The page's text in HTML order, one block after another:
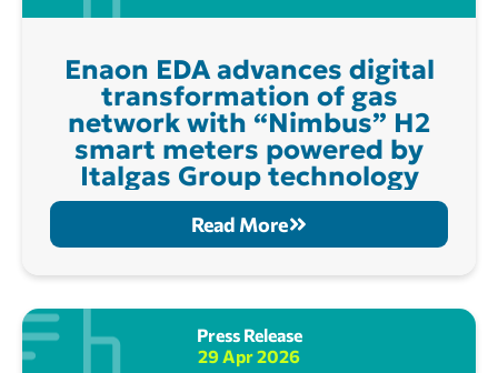
Enaon EDA advances digital
transformation of gas
network with “Nimbus” H2
smart meters powered by
Italgas Group technology
Read More
Press Release
29 Apr 2026